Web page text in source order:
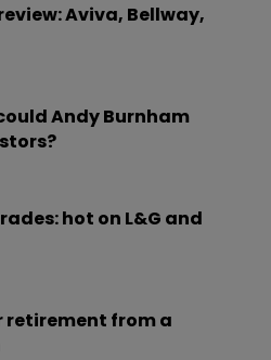
Aviva, Bellway,
Andy Burnham
hot on L&G and
retirement from a